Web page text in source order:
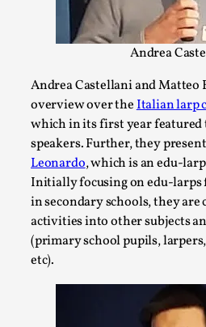
Andrea
Andrea Castellani and Matteo
overview over theItalian larp
which in its first year featured
speakers. Further, they
Leonardo, which is an edu-
Initially focusing on edu-larps
in secondary schools, they
activities into other subjects
(primary school pupils,
etc).
Community Building as a
Media,
This video was recorded during
Talks, in Oslo. Sometimes we
Read More...